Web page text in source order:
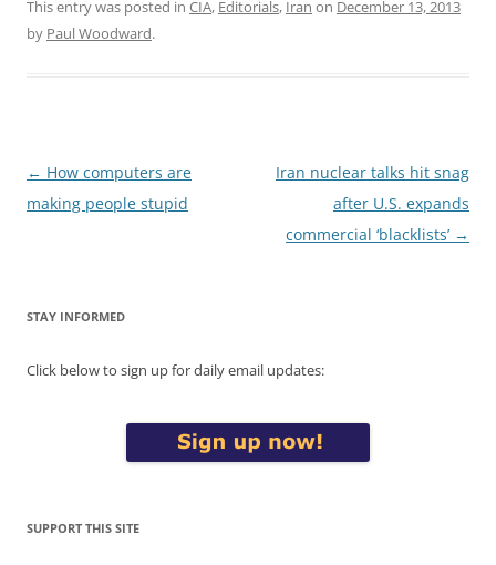
This entry was posted in CIA, Editorials, Iran on December 13, 2013
by Paul Woodward.
Post
navigation
← How computers are
making people stupid
Iran nuclear talks hit snag
after U.S. expands
commercial ‘blacklists’ →
STAY INFORMED
Click below to sign up for daily email updates:
SUPPORT THIS SITE